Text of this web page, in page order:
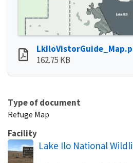
162.75 KB
Type of document
Refuge Map
Facility
Lake Ilo National